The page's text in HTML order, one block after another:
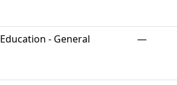
Education - General —